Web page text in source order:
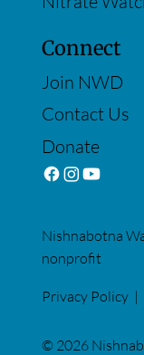
Connect
Join NWD
Contact Us
Donate
© 2026
Nishnabotna
nonprofit
Privacy Policy |